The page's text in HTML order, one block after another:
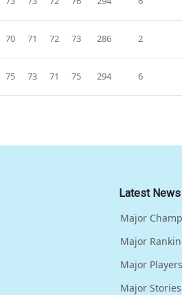
70 71 72 73 286 2
75 73 71 75 294 6
Latest News
Major
Major
Major Players
Major Stories